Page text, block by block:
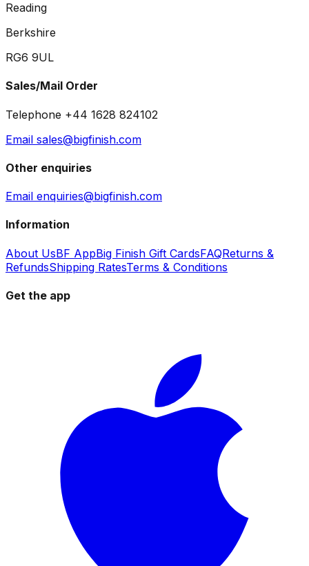
Reading
Berkshire
RG6 9UL
Sales/Mail Order
Telephone +44 1628 824102
Email sales@bigfinish.com
Other enquiries
Email enquiries@bigfinish.com
Information
About UsBF AppBig Finish Gift CardsFAQReturns &
RefundsShipping RatesTerms & Conditions
Get the app